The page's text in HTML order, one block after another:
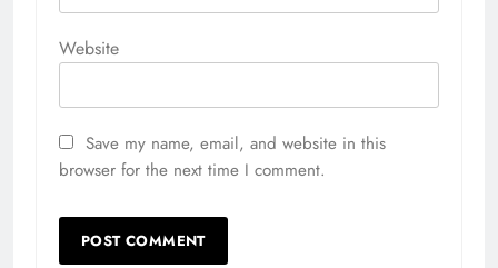
Website
Save my name, email, and website in this
browser for the next time I comment.